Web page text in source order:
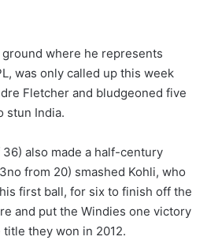
where he represents
was only called up this week
Fletcher and bludgeoned five
stun India.
also made a half-century
from 20) smashed Kohli, who
first ball, for six to finish off the
and put the Windies one victory
they won in 2012.